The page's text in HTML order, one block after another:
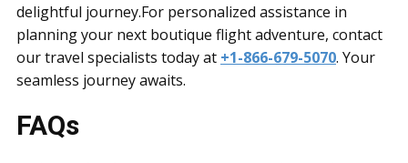
delightful journey.For personalized assistance in
planning your next boutique flight adventure, contact
our travel specialists today at +1-866-679-5070. Your
seamless journey awaits.
FAQs